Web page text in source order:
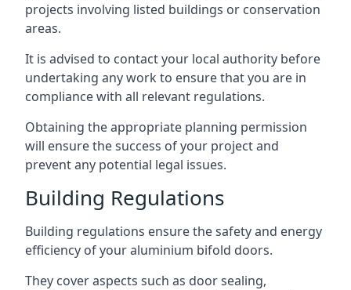
projects involving listed buildings or conservation
areas.
It is advised to contact your local authority before
undertaking any work to ensure that you are in
compliance with all relevant regulations.
Obtaining the appropriate planning permission
will ensure the success of your project and
prevent any potential legal issues.
Building Regulations
Building regulations ensure the safety and energy
efficiency of your aluminium bifold doors.
They cover aspects such as door sealing,